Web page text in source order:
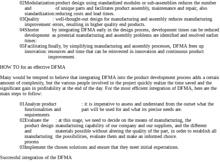
Modularization
and
standardization:
product design using standardized modules or sub-assemblies reduces the number
of unique parts and facilitates product assembly, maintenance and repair, also
reducing costs and lead times.
Quality
improvement
: well-thought-out design for manufacturing and assembly reduces manufacturing
errors, resulting in higher quality end products.
Shorter
development
times:
by integrating DFMA early in the design process, development times can be reduced
as potential manufacturing and assembly problems are identified and resolved earlier.
Facilitating
innovation:
finally, by simplifying manufacturing and assembly processes, DFMA frees up
resources and time that can be reinvested in innovation and continuous product
improvement.
HOW TO for an effective DFMA
Many would be tempted to believe that integrating DFMA into the product development process adds a certain
amount of complexity, but the various people involved in the project quickly realize the time saved and the
significant gain in profitability at the end of the day. For the most efficient integration of DFMA, here are the
main steps to follow:
Analyze product
functionalities and
requirements
: it is imperative to assess and understand from the outset what the
part will be used for and what its precise needs are.
Evaluate the
product design
and
manufacturing
process
: at this stage, we need to decide on the means of manufacturing, the
manufacturing capability of our company and our suppliers, and the different
materials possible without altering the quality of the part, in order to establish all
the possibilities, evaluate them and make an informed choice.
Implement the chosen solutions and ensure that they meet initial expectations
Successful integration of the DFMA